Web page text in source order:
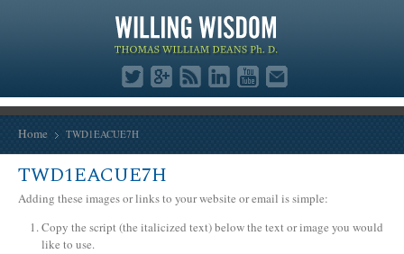
Home TWD1EACUE7H
TWD1EACUE7H
Adding these images or links to your website or email is simple:
Copy the script (the italicized text) below the text or image you would
like to use.